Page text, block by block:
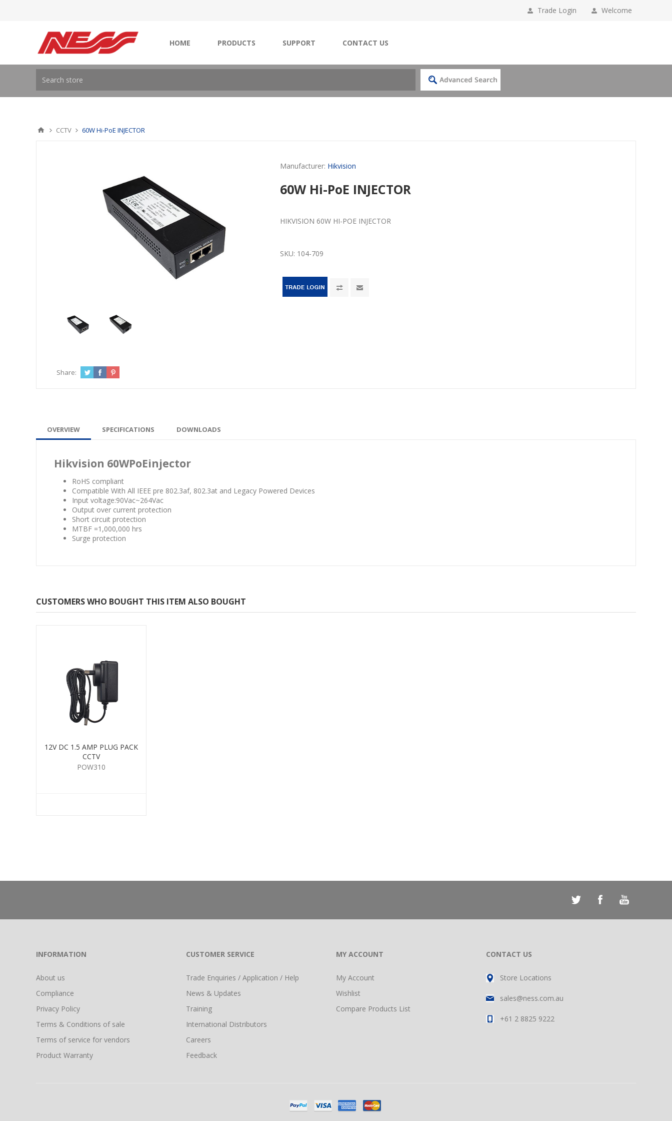
Welcome
Trade Login
HOME PRODUCTS SUPPORT CONTACT US
CCTV 60W Hi-PoE INJECTOR
Manufacturer: Hikvision
60W Hi-PoE INJECTOR
HIKVISION 60W HI-POE INJECTOR
SKU: 104-709
Share:
OVERVIEW SPECIFICATIONS DOWNLOADS
Hikvision 60WPoEinjector
RoHS compliant
Compatible With All IEEE pre 802.3af, 802.3at and Legacy Powered Devices
Input voltage:90Vac~264Vac
Output over current protection
Short circuit protection
MTBF =1,000,000 hrs
Surge protection
CUSTOMERS WHO BOUGHT THIS ITEM ALSO BOUGHT
12V DC 1.5 AMP PLUG PACK
CCTV
POW310
INFORMATION
About us
Compliance
Privacy Policy
Terms & Conditions of sale
Terms of service for vendors
Product Warranty
CUSTOMER SERVICE
Trade Enquiries / Application / Help
News & Updates
Training
International Distributors
Careers
Feedback
MY ACCOUNT
My Account
Wishlist
Compare Products List
CONTACT US
Store Locations
sales@ness.com.au
+61 2 8825 9222